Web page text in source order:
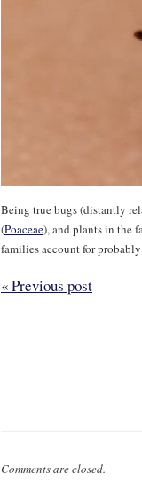
Being true bugs (distantly
(Poaceae), and plants in the
families account for
« Previous post
Comments are closed.